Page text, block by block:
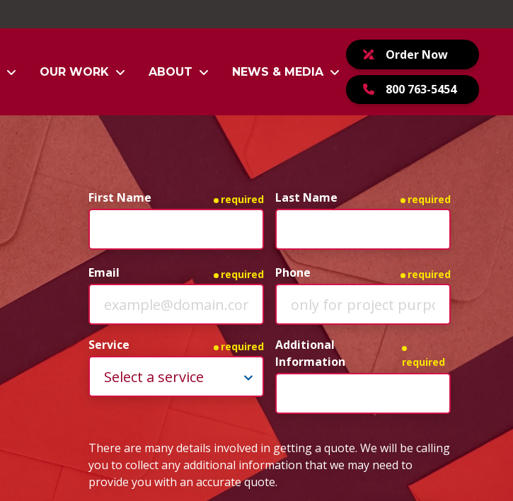
OUR WORK ABOUT NEWS & MEDIA
Order Now
800 763-5454
First Name required Last Name required
Email required Phone required
Service required
Additional
Information
required
There are many details involved in getting a quote. We will be calling
you to collect any additional information that we may need to
provide you with an accurate quote.